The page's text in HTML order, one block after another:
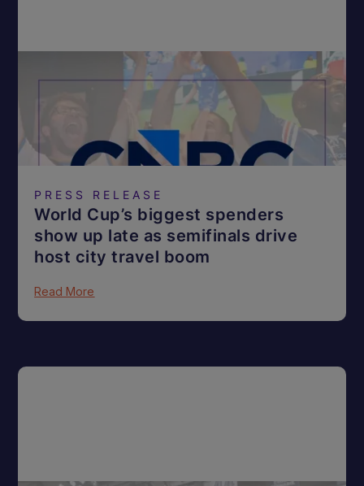
PRESS RELEASE
World Cup’s biggest spenders
show up late as semifinals drive
host city travel boom
Read More